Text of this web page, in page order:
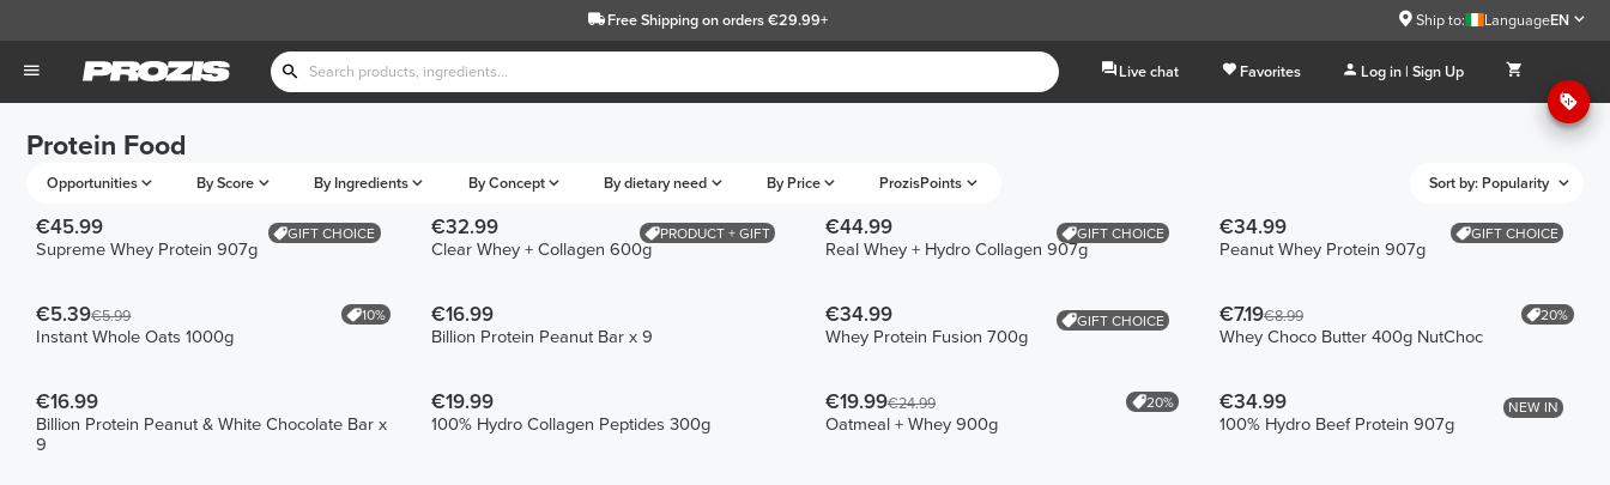
Free Shippingon orders €29.99+ Ship to: LanguageEN
Live chat Favorites Log in | Sign Up
Protein Food
Opportunities By Score By Ingredients By Concept By dietary need By Price ProzisPoints Sort by: Popularity
GIFT CHOICE
€45.99
Supreme Whey Protein 907g
PRODUCT + GIFT
€32.99
Clear Whey + Collagen 600g
GIFT CHOICE
€44.99
Real Whey + Hydro Collagen 907g
GIFT CHOICE
€34.99
Peanut Whey Protein 907g
€5.39€5.99 10%
Instant Whole Oats 1000g
€16.99
Billion Protein Peanut Bar x 9
GIFT CHOICE
€34.99
Whey Protein Fusion 700g
€7.19€8.99 20%
Whey Choco Butter 400g NutChoc
€16.99
Billion Protein Peanut & White Chocolate Bar x
9
€19.99
100% Hydro Collagen Peptides 300g
€19.99€24.99 20%
Oatmeal + Whey 900g
NEW IN
€34.99
100% Hydro Beef Protein 907g